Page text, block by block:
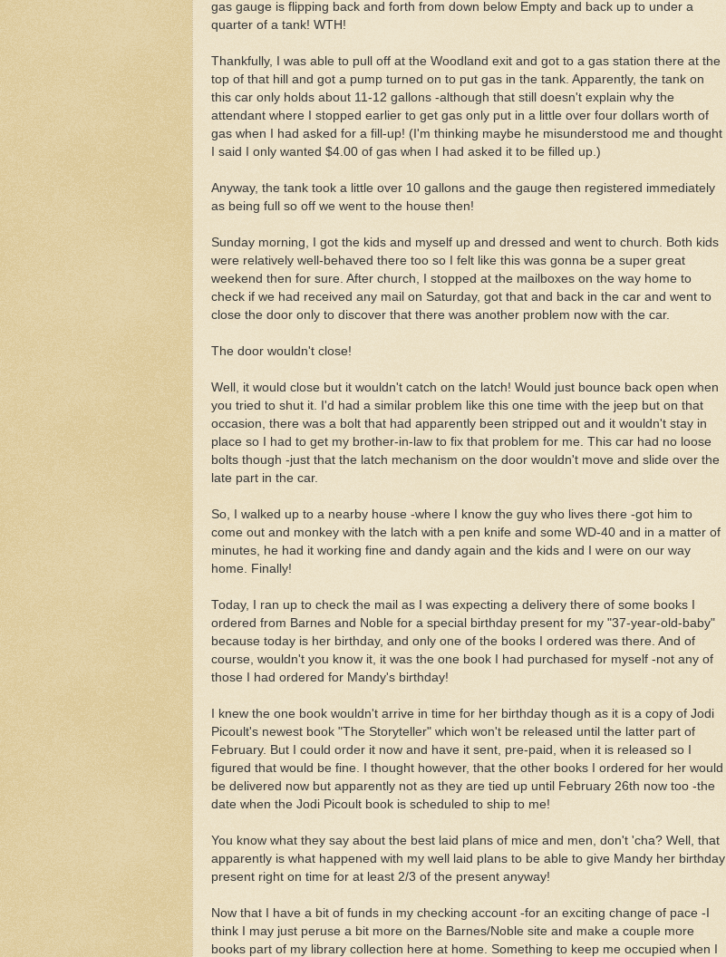
gas gauge is flipping back and forth from down below Empty and back up to under a
quarter of a tank! WTH!
Thankfully, I was able to pull off at the Woodland exit and got to a gas station there at the
top of that hill and got a pump turned on to put gas in the tank. Apparently, the tank on
this car only holds about 11-12 gallons -although that still doesn't explain why the
attendant where I stopped earlier to get gas only put in a little over four dollars worth of
gas when I had asked for a fill-up! (I'm thinking maybe he misunderstood me and thought
I said I only wanted $4.00 of gas when I had asked it to be filled up.)
Anyway, the tank took a little over 10 gallons and the gauge then registered immediately
as being full so off we went to the house then!
Sunday morning, I got the kids and myself up and dressed and went to church. Both kids
were relatively well-behaved there too so I felt like this was gonna be a super great
weekend then for sure. After church, I stopped at the mailboxes on the way home to
check if we had received any mail on Saturday, got that and back in the car and went to
close the door only to discover that there was another problem now with the car.
The door wouldn't close!
Well, it would close but it wouldn't catch on the latch! Would just bounce back open when
you tried to shut it. I'd had a similar problem like this one time with the jeep but on that
occasion, there was a bolt that had apparently been stripped out and it wouldn't stay in
place so I had to get my brother-in-law to fix that problem for me. This car had no loose
bolts though -just that the latch mechanism on the door wouldn't move and slide over the
late part in the car.
So, I walked up to a nearby house -where I know the guy who lives there -got him to
come out and monkey with the latch with a pen knife and some WD-40 and in a matter of
minutes, he had it working fine and dandy again and the kids and I were on our way
home. Finally!
Today, I ran up to check the mail as I was expecting a delivery there of some books I
ordered from Barnes and Noble for a special birthday present for my "37-year-old-baby"
because today is her birthday, and only one of the books I ordered was there. And of
course, wouldn't you know it, it was the one book I had purchased for myself -not any of
those I had ordered for Mandy's birthday!
I knew the one book wouldn't arrive in time for her birthday though as it is a copy of Jodi
Picoult's newest book "The Storyteller" which won't be released until the latter part of
February. But I could order it now and have it sent, pre-paid, when it is released so I
figured that would be fine. I thought however, that the other books I ordered for her would
be delivered now but apparently not as they are tied up until February 26th now too -the
date when the Jodi Picoult book is scheduled to ship to me!
You know what they say about the best laid plans of mice and men, don't 'cha? Well, that
apparently is what happened with my well laid plans to be able to give Mandy her birthday
present right on time for at least 2/3 of the present anyway!
Now that I have a bit of funds in my checking account -for an exciting change of pace -I
think I may just peruse a bit more on the Barnes/Noble site and make a couple more
books part of my library collection here at home. Something to keep me occupied when I